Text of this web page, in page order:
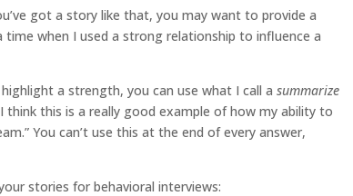
got a story like that, you may want to provide a
when I used a strong relationship to influence a
a strength, you can use what I call asummarize
this is a really good example of how my ability to
You can’t use this at the end of every answer,
stories for behavioral interviews: